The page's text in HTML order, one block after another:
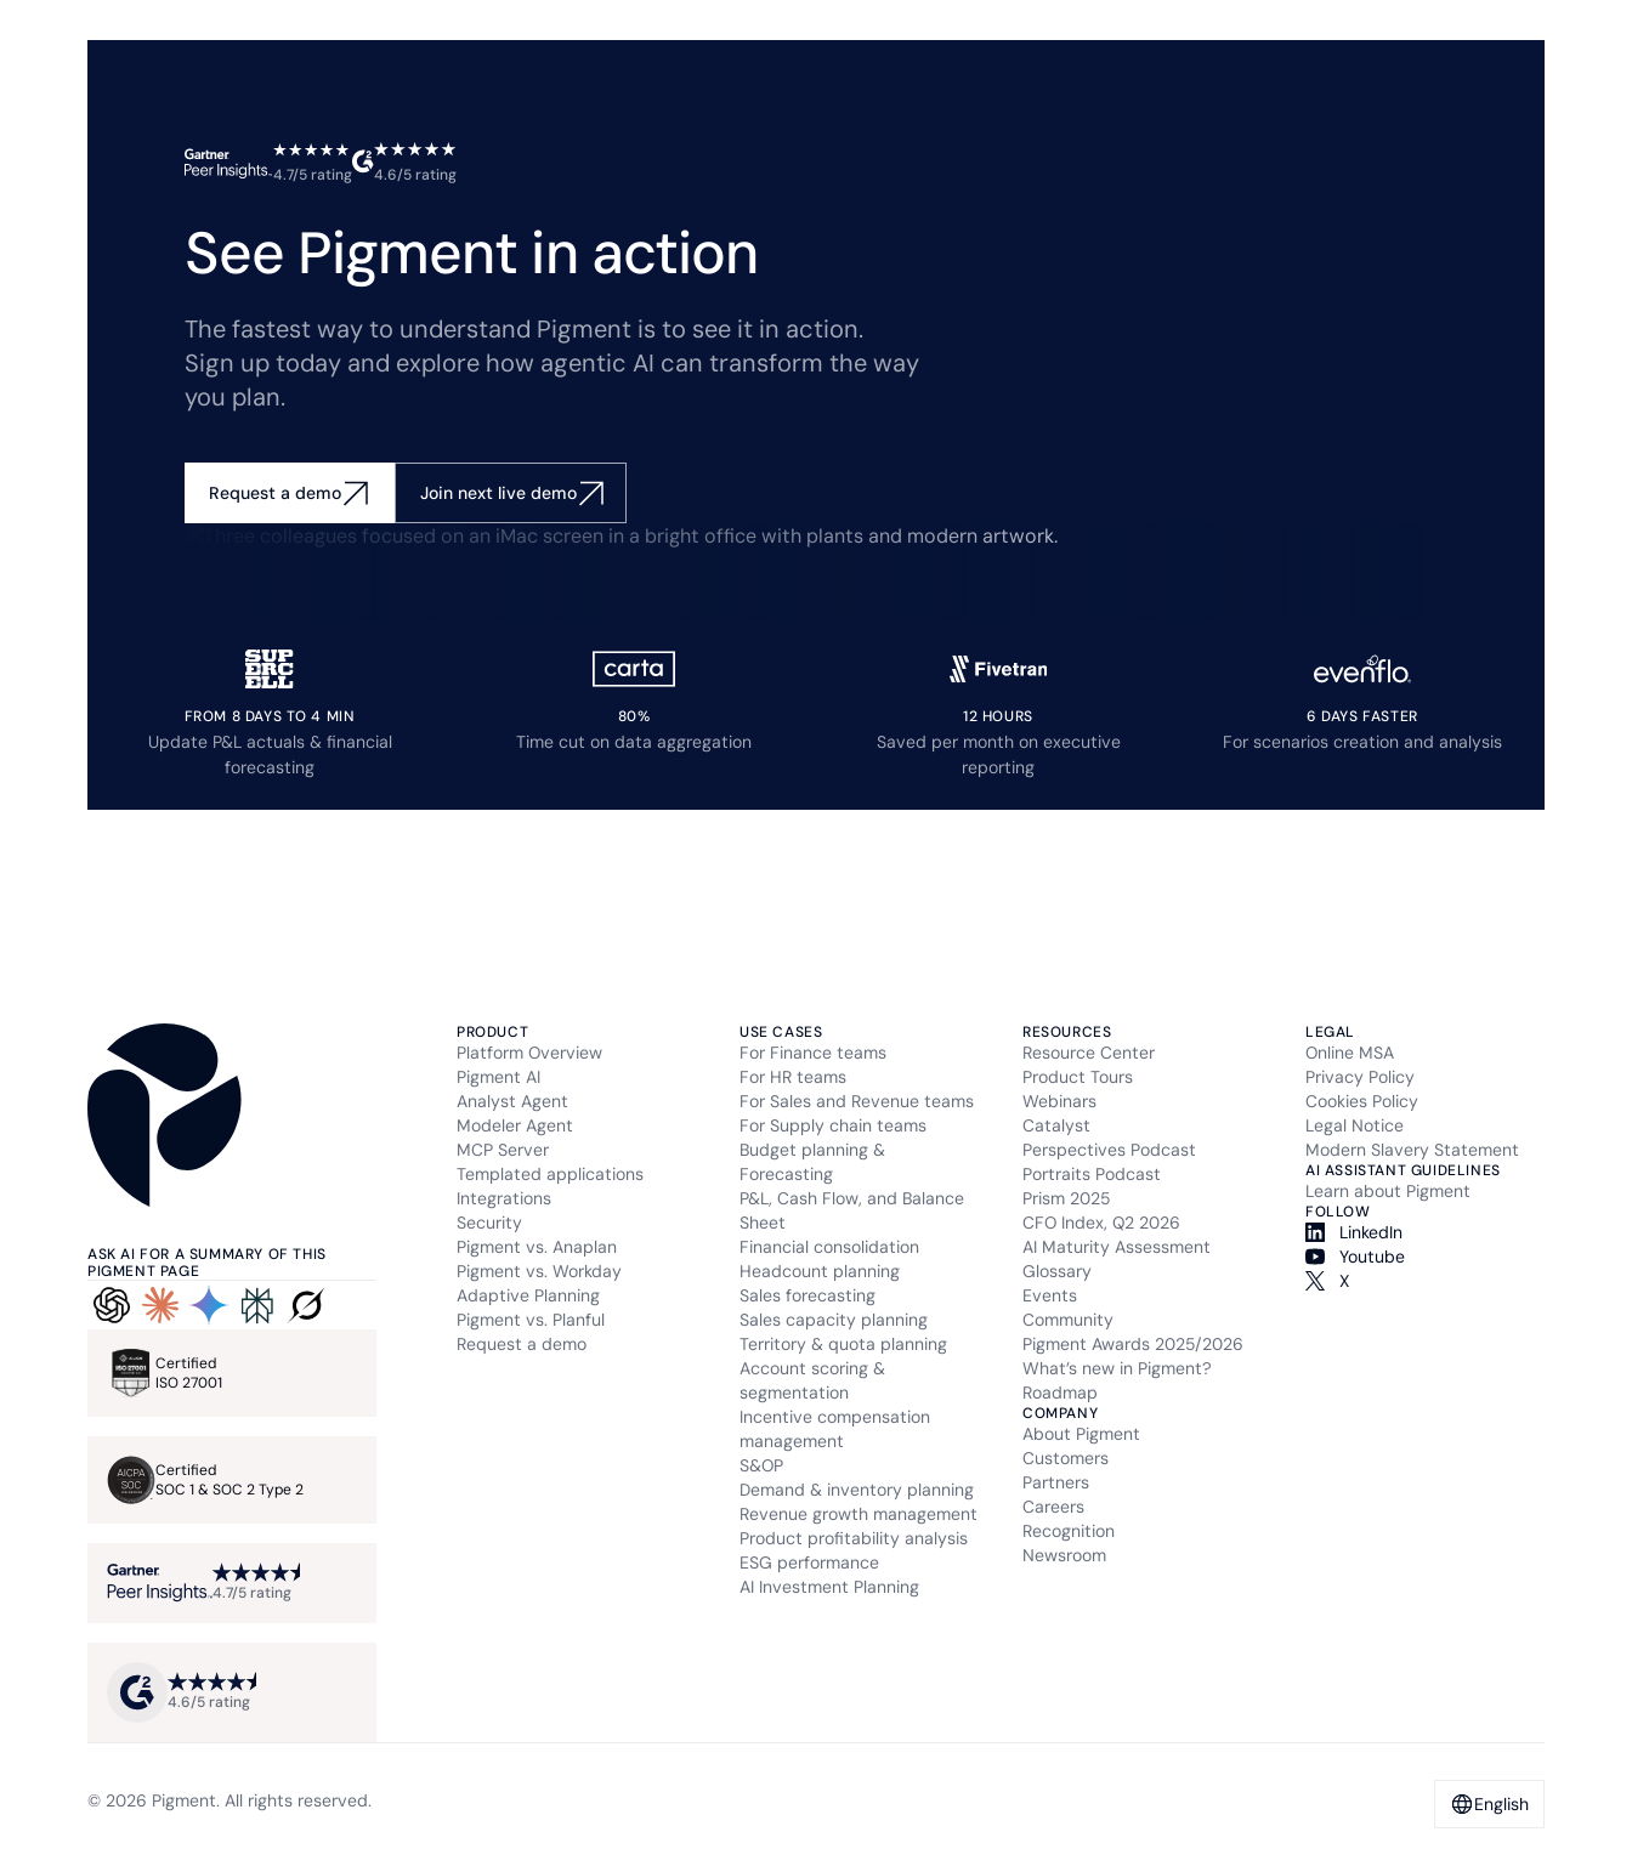
4.7/5 rating 4.6/5 rating
See Pigment in action
The fastest way to understand Pigment is to see it in action.
Sign up today and explore how agentic AI can transform the way
you plan.
Request a demo Join next live demo
FROM 8 DAYS TO 4 MIN
Update P&L actuals & financial
forecasting
80%
Time cut on data aggregation
12 HOURS
Saved per month on executive
reporting
6 DAYS FASTER
For scenarios creation and analysis
ASK AI FOR A SUMMARY OF THIS
PIGMENT PAGE
Certified
ISO 27001
Certified
SOC 1 & SOC 2 Type 2
4.7/5 rating
4.6/5 rating
PRODUCT
Platform Overview
Pigment AI
Analyst Agent
Modeler Agent
MCP Server
Templated applications
Integrations
Security
Pigment vs. Anaplan
Pigment vs. Workday
Adaptive Planning
Pigment vs. Planful
Request a demo
USE CASES
For Finance teams
For HR teams
For Sales and Revenue teams
For Supply chain teams
Budget planning &
Forecasting
P&L, Cash Flow, and Balance
Sheet
Financial consolidation
Headcount planning
Sales forecasting
Sales capacity planning
Territory & quota planning
Account scoring &
segmentation
Incentive compensation
management
S&OP
Demand & inventory planning
Revenue growth management
Product profitability analysis
ESG performance
AI Investment Planning
RESOURCES
Resource Center
Product Tours
Webinars
Catalyst
Perspectives Podcast
Portraits Podcast
Prism 2025
CFO Index, Q2 2026
AI Maturity Assessment
Glossary
Events
Community
Pigment Awards 2025/2026
What’s new in Pigment?
Roadmap
COMPANY
About Pigment
Customers
Partners
Careers
Recognition
Newsroom
LEGAL
Online MSA
Privacy Policy
Cookies Policy
Legal Notice
Modern Slavery Statement
AI ASSISTANT GUIDELINES
Learn about Pigment
FOLLOW
LinkedIn
Youtube
X
© 2026 Pigment. All rights reserved. English